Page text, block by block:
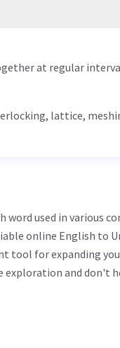
at regular
lattice,
online English to
tool for expanding
exploration and don't